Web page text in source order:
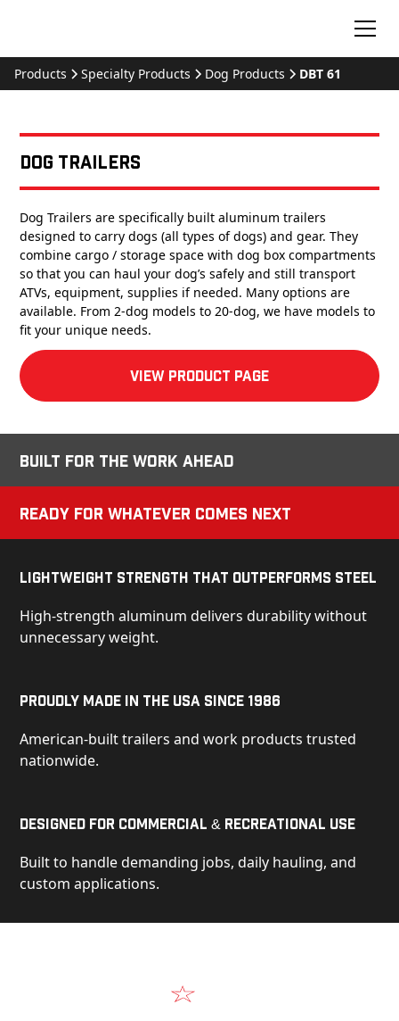
Products Specialty Products Dog Products DBT 61
Dog Trailers
Dog Trailers are specifically built aluminum trailers
designed to carry dogs (all types of dogs) and gear. They
combine cargo / storage space with dog box compartments
so that you can haul your dog’s safely and still transport
ATVs, equipment, supplies if needed. Many options are
available. From 2-dog models to 20-dog, we have models to
fit your unique needs.
View product Page
Built for the Work Ahead
Ready for Whatever Comes Next
Lightweight Strength That Outperforms Steel
High-strength aluminum delivers durability without
unnecessary weight.
Proudly Made in the USA Since 1986
American-built trailers and work products trusted
nationwide.
Designed for Commercial & Recreational Use
Built to handle demanding jobs, daily hauling, and
custom applications.